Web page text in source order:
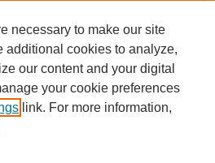
necessary to make our site
additional cookies to analyze,
our content and your digital
your cookie preferences
link. For more information,